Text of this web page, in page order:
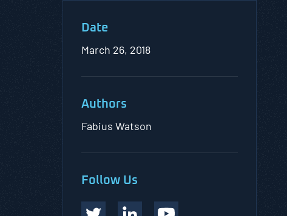
Date
March 26, 2018
Authors
Fabius Watson
Follow Us